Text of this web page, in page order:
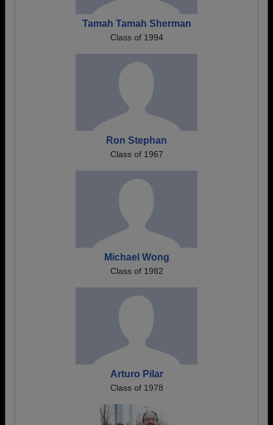
Tamah Tamah Sherman
Class of 1994
Ron Stephan
Class of 1967
Michael Wong
Class of 1982
Arturo Pilar
Class of 1978